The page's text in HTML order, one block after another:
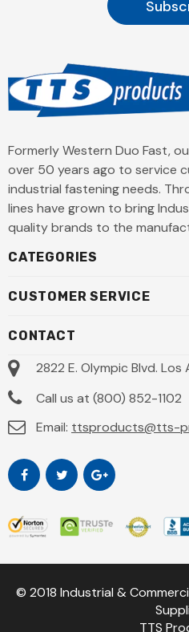
Formerly Western Duo Fast,
over 50 years ago to service
industrial fastening needs.
lines have grown to bring
quality brands to the
CATEGORIES
CUSTOMER SERVICE
CONTACT
2822 E. Olympic Blvd.
Call us at (800) 852-1102
Email: ttsproducts@tts-
© 2018 Industrial &
TTS